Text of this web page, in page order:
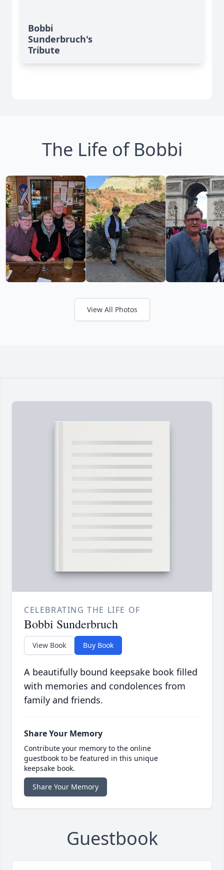
Bobbi
Sunderbruch's
Tribute
The Life of Bobbi
View All Photos
CELEBRATING THE LIFE OF
Bobbi Sunderbruch
View Book Buy Book
A beautifully bound keepsake book filled
with memories and condolences from
family and friends.
Share Your Memory
Contribute your memory to the online
guestbook to be featured in this unique
keepsake book.
Share Your Memory
Guestbook